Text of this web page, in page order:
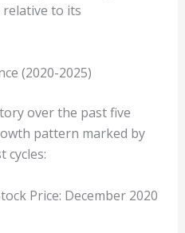
to its
(2020-2025)
over the past five
pattern marked by
cycles:
Price: December 2020